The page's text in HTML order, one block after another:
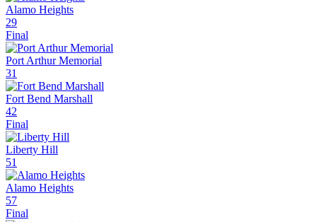
Alamo Heights
29
Final
Port Arthur Memorial
31
Fort Bend Marshall
42
Final
Liberty Hill
51
Alamo Heights
57
Final